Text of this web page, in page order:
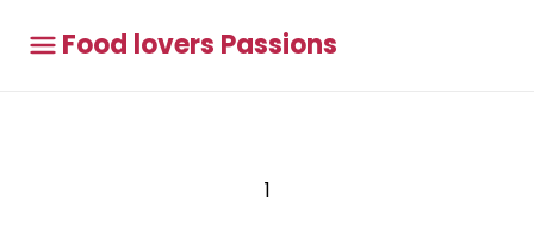
Food lovers Passions
1